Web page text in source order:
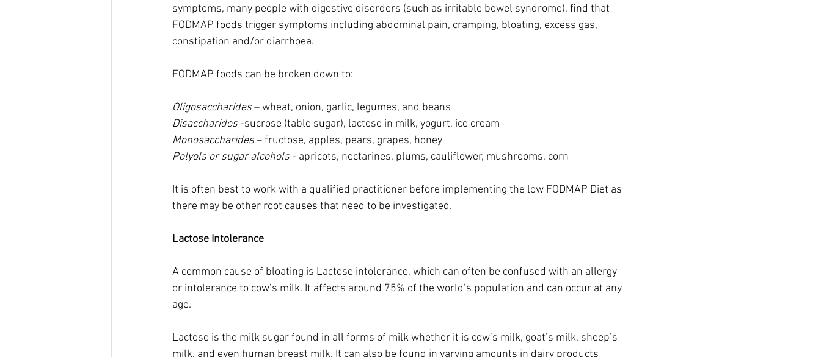
symptoms, many people with digestive disorders (such as irritable bowel syndrome), ﬁnd that
FODMAP foods trigger symptoms including abdominal pain, cramping, bloating, excess gas,
constipation and/or diarrhoea.
FODMAP foods can be broken down to:
Oligosaccharides – wheat, onion, garlic, legumes, and beans
Disaccharides -sucrose (table sugar), lactose in milk, yogurt, ice cream
Monosaccharides – fructose, apples, pears, grapes, honey
Polyols or sugar alcohols - apricots, nectarines, plums, cauliflower, mushrooms, corn
It is often best to work with a qualified practitioner before implementing the low FODMAP Diet as
there may be other root causes that need to be investigated.
Lactose Intolerance
A common cause of bloating is Lactose intolerance, which can often be confused with an allergy
or intolerance to cow’s milk. It affects around 75% of the world’s population and can occur at any
age.
Lactose is the milk sugar found in all forms of milk whether it is cow’s milk, goat’s milk, sheep’s
milk, and even human breast milk. It can also be found in varying amounts in dairy products